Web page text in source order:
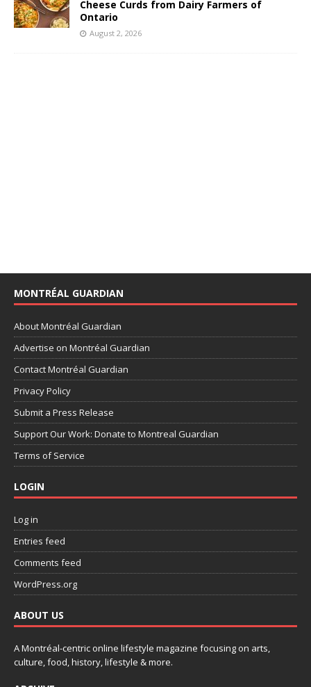
Cheese Curds from Dairy Farmers of
Ontario
August 2, 2026
MONTRÉAL GUARDIAN
About Montréal Guardian
Advertise on Montréal Guardian
Contact Montréal Guardian
Privacy Policy
Submit a Press Release
Support Our Work: Donate to Montreal Guardian
Terms of Service
LOGIN
Log in
Entries feed
Comments feed
WordPress.org
ABOUT US
A Montréal-centric online lifestyle magazine focusing on arts,
culture, food, history, lifestyle & more.